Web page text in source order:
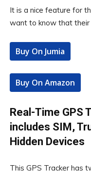
It is a nice feature for
want to know that their
Buy On Jumia
Buy On Amazon
Real-Time GPS
includes SIM,
Hidden Devices
This GPS Tracker has